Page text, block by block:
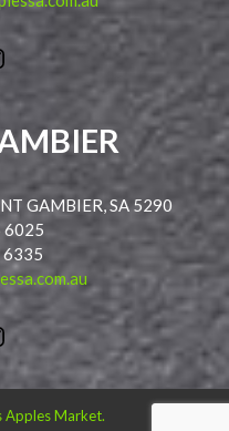
Instagram
GAMBIER, SA 5290
6025
Instagram
Market.